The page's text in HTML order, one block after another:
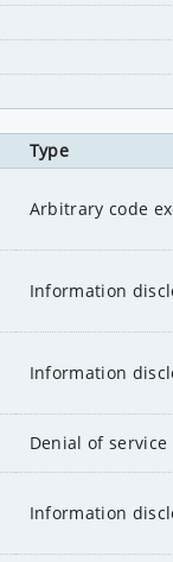
Type
Arbitrary code
Information
Information
Denial of service
Information